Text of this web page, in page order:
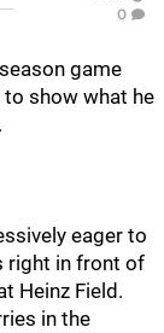
0
game
show what he
eager to
right in front of
Heinz Field.
in the